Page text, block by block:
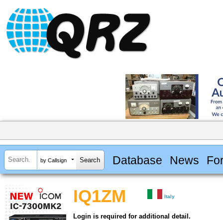
by Callsign Database News
IQ1ZM Italy
Login is required for additional detail.